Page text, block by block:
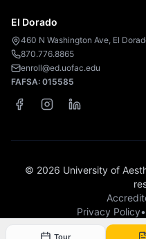
Tour
El Dorado
460 N Washington Ave, El
870.776.8865
enroll@ed.uofac.edu
FAFSA: 015585
© 2026 University of
Privacy Policy•